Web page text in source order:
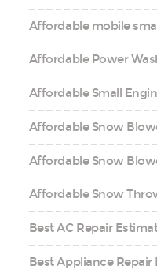
Affordable mobile
Affordable Power
Affordable Small
Affordable Snow
Affordable Snow
Affordable Snow
Best AC Repair
Best Appliance Repair